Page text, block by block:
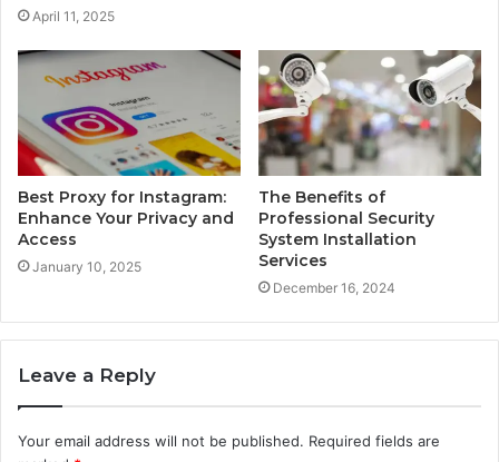
April 11, 2025
Best Proxy for Instagram:
Enhance Your Privacy and
Access
January 10, 2025
The Benefits of
Professional Security
System Installation
Services
December 16, 2024
Leave a Reply
Your email address will not be published. Required fields are